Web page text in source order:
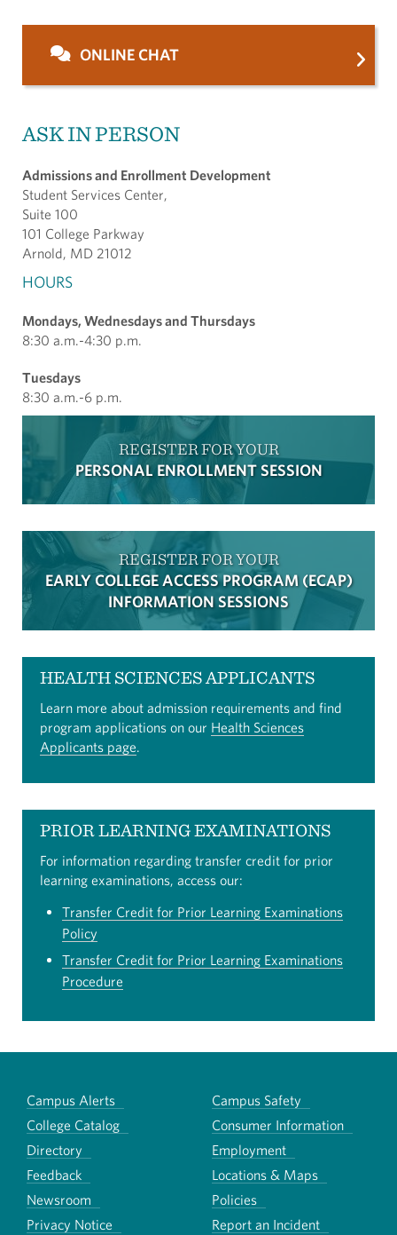
ONLINE CHAT
ASK IN PERSON
Admissions and Enrollment Development
Student Services Center,
Suite 100
101 College Parkway
Arnold, MD 21012
HOURS
Mondays, Wednesdays and Thursdays
8:30 a.m.-4:30 p.m.
Tuesdays
8:30 a.m.-6 p.m.
REGISTER FOR YOUR
PERSONAL ENROLLMENT SESSION
REGISTER FOR YOUR
EARLY COLLEGE ACCESS PROGRAM (ECAP)
INFORMATION SESSIONS
HEALTH SCIENCES APPLICANTS
Learn more about admission requirements and find
program applications on our Health Sciences
Applicants page.
PRIOR LEARNING EXAMINATIONS
For information regarding transfer credit for prior
learning examinations, access our:
Transfer Credit for Prior Learning Examinations
Policy
Transfer Credit for Prior Learning Examinations
Procedure
Campus Alerts
Campus Safety
College Catalog
Consumer Information
Directory
Employment
Feedback
Locations & Maps
Newsroom
Policies
Privacy Notice
Report an Incident